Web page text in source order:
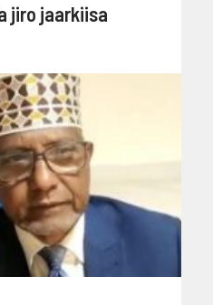
jiro jaarkiisa